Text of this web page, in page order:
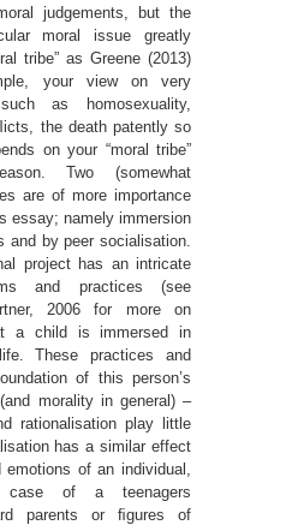
judgements, but the
moral issue greatly
tribe” as Greene (2013)
your view on very
as homosexuality,
the death patently so
on your “moral tribe”
Two (somewhat
are of more importance
essay; namely immersion
and by peer socialisation.
project has an intricate
and practices (see
2006 for more on
a child is immersed in
These practices and
of this person’s
morality in general) –
rationalisation play little
has a similar effect
of an individual,
of a teenagers
parents or ﬁgures of